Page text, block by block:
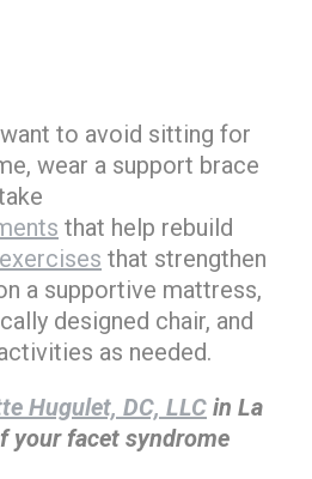
to avoid sitting for
wear a support brace
that help rebuild
exercises that strengthen
a supportive mattress,
designed chair, and
as needed.
Hugulet, DC, LLC in La
your facet syndrome